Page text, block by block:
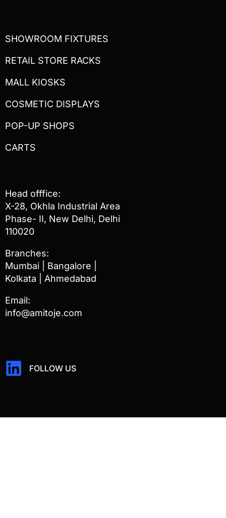
SHOWROOM FIXTURES
RETAIL STORE RACKS
MALL KIOSKS
COSMETIC DISPLAYS
POP-UP SHOPS
CARTS
Head offfice:
X-28, Okhla Industrial Area
Phase- II, New Delhi, Delhi
110020
Branches:
Mumbai | Bangalore |
Kolkata | Ahmedabad
Email:
info@amitoje.com
FOLLOW US